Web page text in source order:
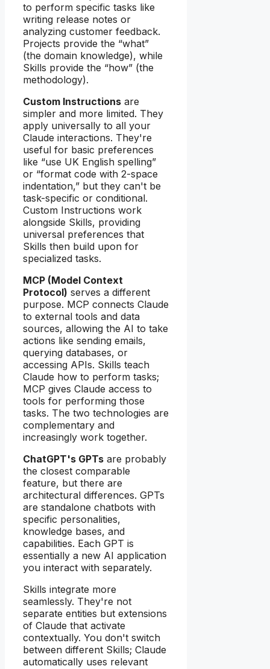
to perform specific tasks like
writing release notes or
analyzing customer feedback.
Projects provide the “what”
(the domain knowledge), while
Skills provide the “how” (the
methodology).
Custom Instructions are
simpler and more limited. They
apply universally to all your
Claude interactions. They're
useful for basic preferences
like “use UK English spelling”
or “format code with 2-space
indentation,” but they can't be
task-specific or conditional.
Custom Instructions work
alongside Skills, providing
universal preferences that
Skills then build upon for
specialized tasks.
MCP (Model Context
Protocol) serves a different
purpose. MCP connects Claude
to external tools and data
sources, allowing the AI to take
actions like sending emails,
querying databases, or
accessing APIs. Skills teach
Claude how to perform tasks;
MCP gives Claude access to
tools for performing those
tasks. The two technologies are
complementary and
increasingly work together.
ChatGPT's GPTs are probably
the closest comparable
feature, but there are
architectural differences. GPTs
are standalone chatbots with
specific personalities,
knowledge bases, and
capabilities. Each GPT is
essentially a new AI application
you interact with separately.
Skills integrate more
seamlessly. They're not
separate entities but extensions
of Claude that activate
contextually. You don't switch
between different Skills; Claude
automatically uses relevant